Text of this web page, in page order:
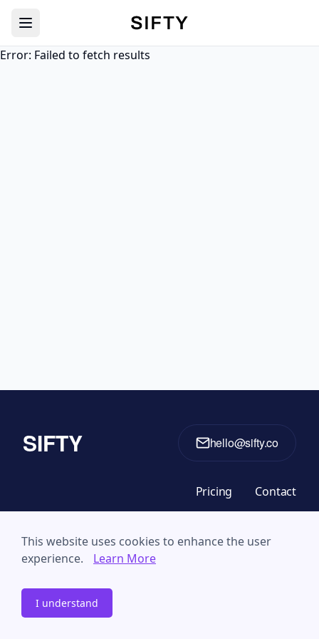
Error: Failed to fetch results
SIFTY hello@sifty.co
Pricing Contact
© 2024 The Decision Lab. All Rights Reserved
This website uses cookies to enhance the user
experience.
Learn More
I understand